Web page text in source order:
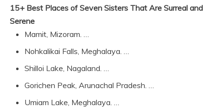
15+ Best Places of Seven Sisters That Are Surreal and
Serene
Mamit, Mizoram. …
Nohkalikai Falls, Meghalaya. …
Shilloi Lake, Nagaland. …
Gorichen Peak, Arunachal Pradesh. …
Umiam Lake, Meghalaya. …